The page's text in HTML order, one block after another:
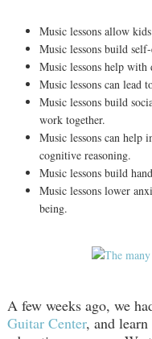
Music lessons allow
Music lessons build
Music lessons help with
Music lessons can lead
Music lessons build
work together.
Music lessons can help
cognitive reasoning.
Music lessons build
Music lessons lower
being.
A few weeks ago, we
Guitar Center, and